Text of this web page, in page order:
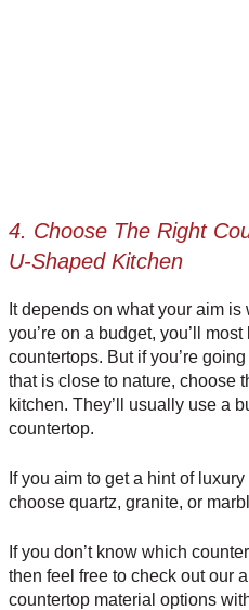
4. Choose The Right
U-Shaped Kitchen
It depends on what your aim is
you’re on a budget, you’ll
countertops. But if you’re
that is close to nature, choose
kitchen. They’ll usually use a
countertop.
If you aim to get a hint of
choose quartz, granite, or
If you don’t know which
then feel free to check out our
countertop material options